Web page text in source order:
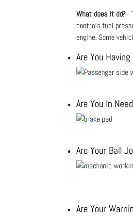
What does it do?-
controls fuel
engine. Some
Are You
Are You In
Are Your Ball
Are Your